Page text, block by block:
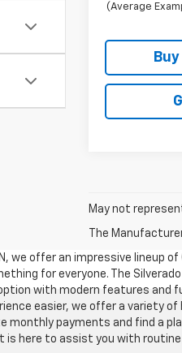
(Average
May not
The
we offer an impressive lineup
for everyone. The
with modern features and
easier, we offer a
payments and find a
here to assist you with